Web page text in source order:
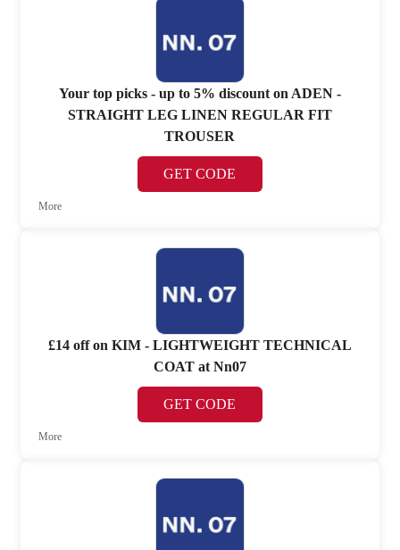
Your top picks - up to 5% discount on ADEN -
STRAIGHT LEG LINEN REGULAR FIT
TROUSER
GET CODE
More
£14 off on KIM - LIGHTWEIGHT TECHNICAL
COAT at Nn07
GET CODE
More